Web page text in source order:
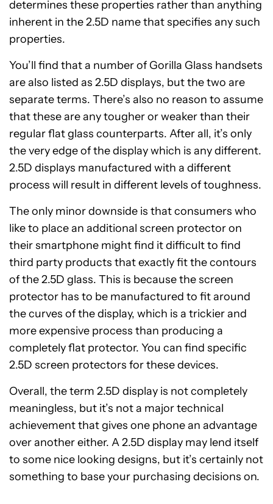
determines these properties rather than anything
inherent in the 2.5D name that specifies any such
properties.
You’ll find that a number of Gorilla Glass handsets
are also listed as 2.5D displays, but the two are
separate terms. There’s also no reason to assume
that these are any tougher or weaker than their
regular flat glass counterparts. After all, it’s only
the very edge of the display which is any different.
2.5D displays manufactured with a different
process will result in different levels of toughness.
The only minor downside is that consumers who
like to place an additional screen protector on
their smartphone might find it difficult to find
third party products that exactly fit the contours
of the 2.5D glass. This is because the screen
protector has to be manufactured to fit around
the curves of the display, which is a trickier and
more expensive process than producing a
completely flat protector. You can find specific
2.5D screen protectors for these devices.
Overall, the term 2.5D display is not completely
meaningless, but it’s not a major technical
achievement that gives one phone an advantage
over another either. A 2.5D display may lend itself
to some nice looking designs, but it’s certainly not
something to base your purchasing decisions on.